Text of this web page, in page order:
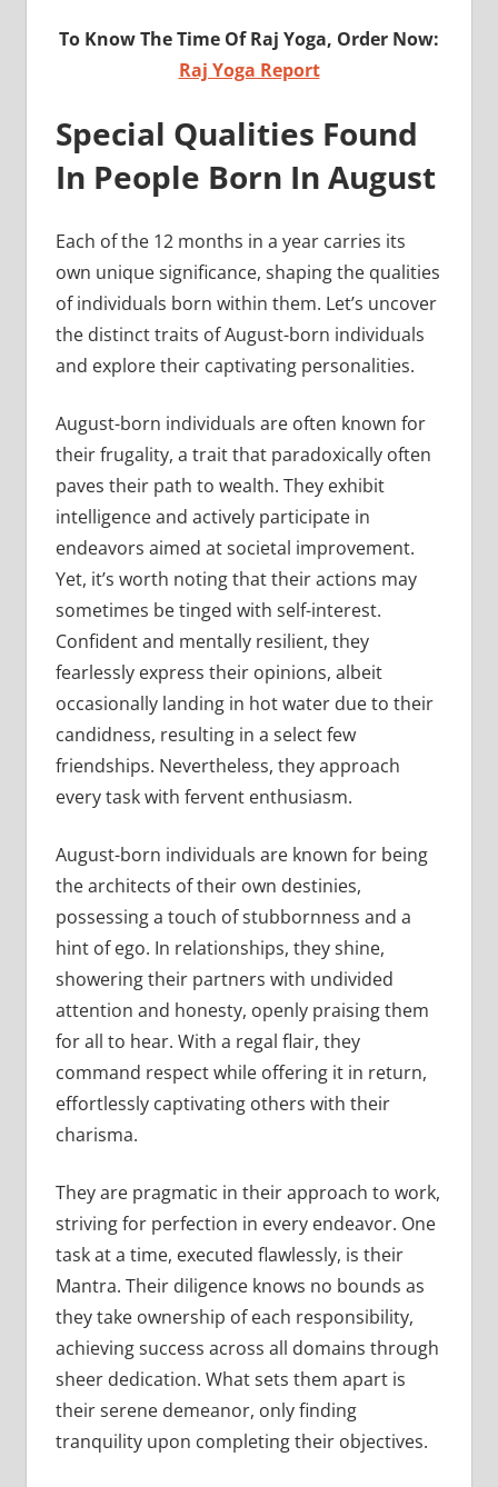
To Know The Time Of Raj Yoga, Order Now:
Raj Yoga Report
Special Qualities Found
In People Born In August
Each of the 12 months in a year carries its
own unique significance, shaping the qualities
of individuals born within them. Let’s uncover
the distinct traits of August-born individuals
and explore their captivating personalities.
August-born individuals are often known for
their frugality, a trait that paradoxically often
paves their path to wealth. They exhibit
intelligence and actively participate in
endeavors aimed at societal improvement.
Yet, it’s worth noting that their actions may
sometimes be tinged with self-interest.
Confident and mentally resilient, they
fearlessly express their opinions, albeit
occasionally landing in hot water due to their
candidness, resulting in a select few
friendships. Nevertheless, they approach
every task with fervent enthusiasm.
August-born individuals are known for being
the architects of their own destinies,
possessing a touch of stubbornness and a
hint of ego. In relationships, they shine,
showering their partners with undivided
attention and honesty, openly praising them
for all to hear. With a regal flair, they
command respect while offering it in return,
effortlessly captivating others with their
charisma.
They are pragmatic in their approach to work,
striving for perfection in every endeavor. One
task at a time, executed flawlessly, is their
Mantra. Their diligence knows no bounds as
they take ownership of each responsibility,
achieving success across all domains through
sheer dedication. What sets them apart is
their serene demeanor, only finding
tranquility upon completing their objectives.